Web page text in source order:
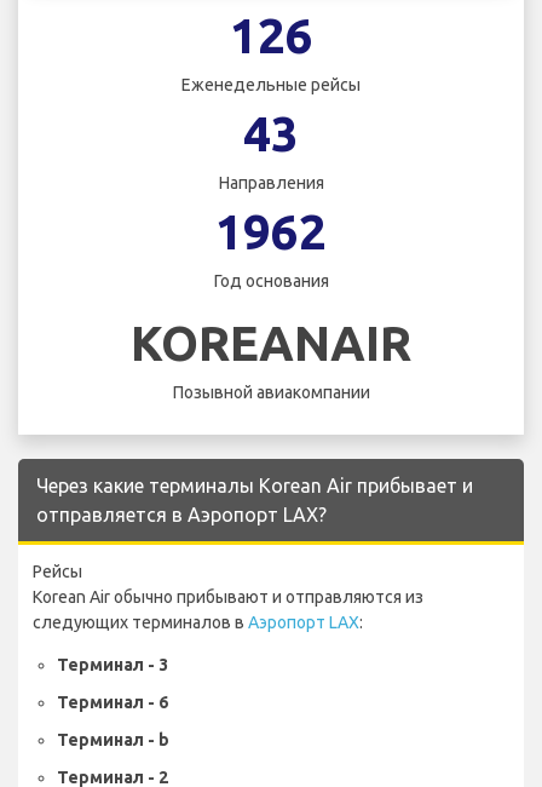
126
Еженедельные рейсы
43
Направления
1962
Год основания
KOREANAIR
Позывной авиакомпании
Через какие терминалы Korean Air прибывает и
отправляется в Аэропорт LAX?
Рейсы
Korean Air обычно прибывают и отправляются из
следующих терминалов в Аэропорт LAX:
Терминал - 3
Терминал - 6
Терминал - b
Терминал - 2